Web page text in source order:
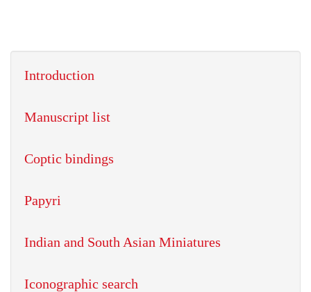
Introduction
Manuscript list
Coptic bindings
Papyri
Indian and South Asian Miniatures
Iconographic search